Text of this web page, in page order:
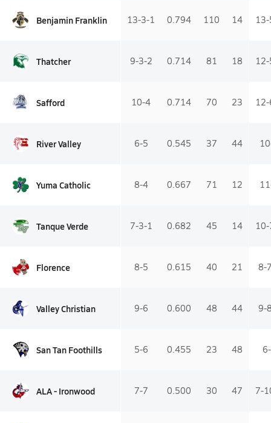
Benjamin Franklin 13-3-1 0.794 110 14
Thatcher 9-3-2 0.714 81 18
Safford 10-4 0.714 70 23
River Valley 6-5 0.545 37 44
Yuma Catholic 8-4 0.667 71 12
Tanque Verde 7-3-1 0.682 45 14
Florence 8-5 0.615 40 21 8-
Valley Christian 9-6 0.600 48 44 9-
San Tan Foothills 5-6 0.455 23 48
ALA - Ironwood 7-7 0.500 30 47 7-